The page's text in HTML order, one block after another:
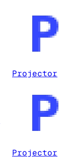
Projector
Projector